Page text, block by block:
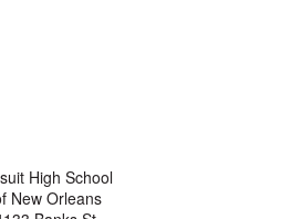
High School
New Orleans